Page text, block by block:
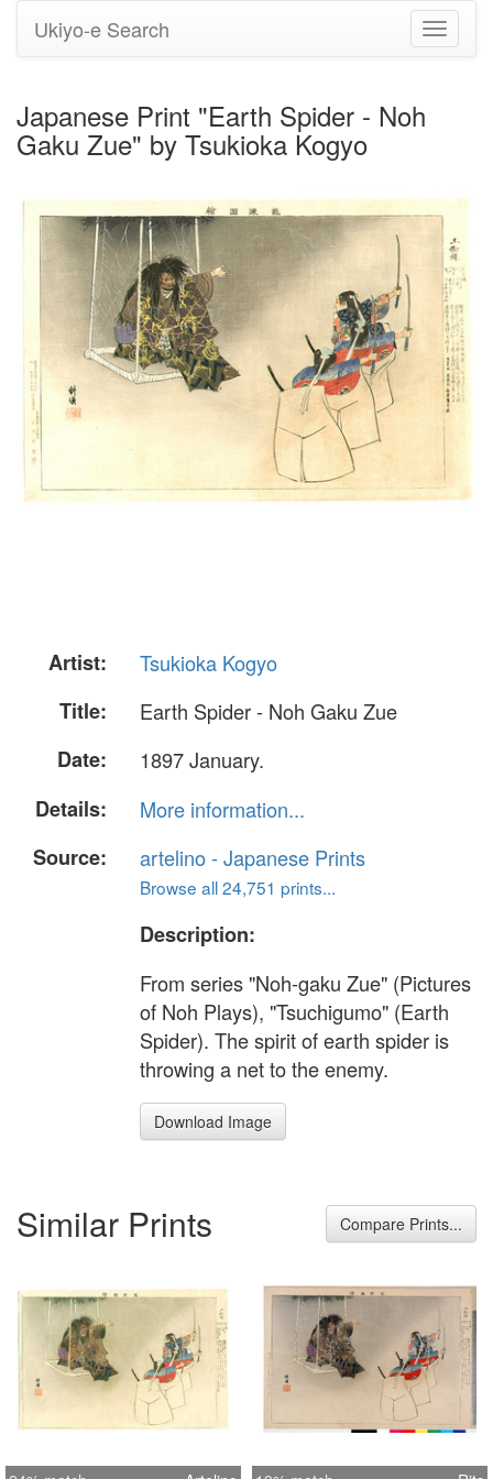
Toggle
Ukiyo-e Search
Japanese Print "Earth Spider - Noh
Gaku Zue" by Tsukioka Kogyo
Artist:
Tsukioka Kogyo
Title:
Earth Spider - Noh Gaku Zue
Date:
1897 January.
Details:
More information...
Source:
artelino - Japanese Prints
Browse all 24,751 prints...
Description:
From series "Noh-gaku Zue" (Pictures
of Noh Plays), "Tsuchigumo" (Earth
Spider). The spirit of earth spider is
throwing a net to the enemy.
Download Image
Similar Prints Compare Prints...